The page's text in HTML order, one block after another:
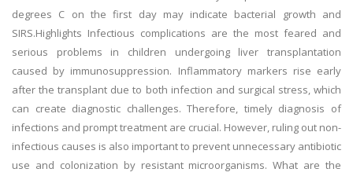
degrees C on the first day may indicate bacterial growth and
SIRS.Highlights Infectious complications are the most feared and
serious problems in children undergoing liver transplantation
caused by immunosuppression. Inflammatory markers rise early
after the transplant due to both infection and surgical stress, which
can create diagnostic challenges. Therefore, timely diagnosis of
infections and prompt treatment are crucial. However, ruling out non-
infectious causes is also important to prevent unnecessary antibiotic
use and colonization by resistant microorganisms. What are the